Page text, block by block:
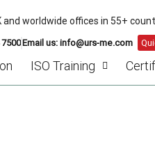
and worldwide offices in 55+
Email us: info@urs-me.com
ISO Training